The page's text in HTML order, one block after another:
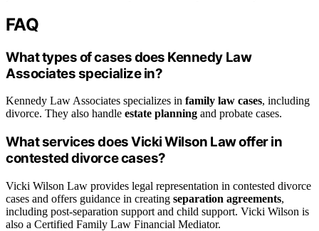
FAQ
What types of cases does Kennedy Law
Associates specialize in?
Kennedy Law Associates specializes in family law cases, including
divorce. They also handle estate planning and probate cases.
What services does Vicki Wilson Law offer in
contested divorce cases?
Vicki Wilson Law provides legal representation in contested divorce
cases and offers guidance in creating separation agreements,
including post-separation support and child support. Vicki Wilson is
also a Certified Family Law Financial Mediator.